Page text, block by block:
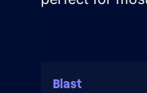
Blast